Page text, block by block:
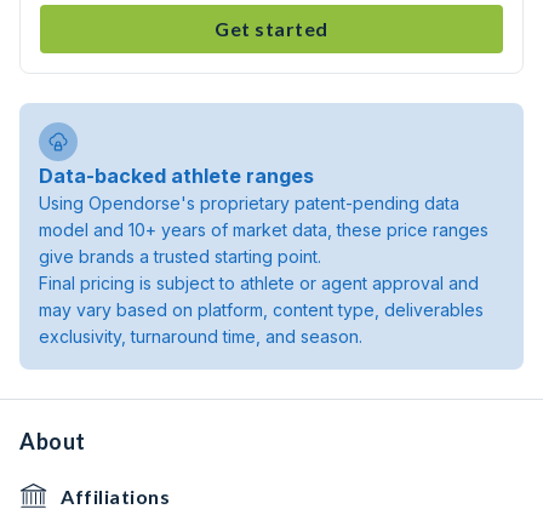
Get started
Data-backed athlete ranges
Using Opendorse's proprietary patent-pending data
model and 10+ years of market data, these price ranges
give brands a trusted starting point.
Final pricing is subject to athlete or agent approval and
may vary based on platform, content type, deliverables
exclusivity, turnaround time, and season.
About
Affiliations